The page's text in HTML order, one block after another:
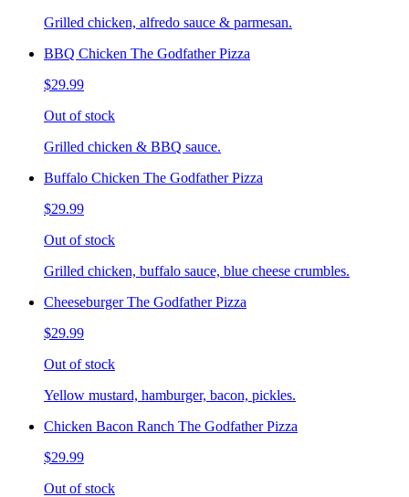
Grilled chicken, alfredo sauce & parmesan.
BBQ Chicken The Godfather Pizza
$29.99
Out of stock
Grilled chicken & BBQ sauce.
Buffalo Chicken The Godfather Pizza
$29.99
Out of stock
Grilled chicken, buffalo sauce, blue cheese crumbles.
Cheeseburger The Godfather Pizza
$29.99
Out of stock
Yellow mustard, hamburger, bacon, pickles.
Chicken Bacon Ranch The Godfather Pizza
$29.99
Out of stock